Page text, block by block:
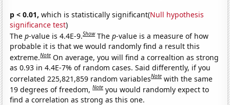
p < 0.01, which is statistically significant(Null hypothesis
significance test)
Thep-value is 4.4E-9.Show Thep-value is a measure of how
probable it is that we would randomly find a result this
extreme.Note On average, you will find a correaltion as strong
as 0.93 in 4.4E-7% of random cases. Said differently, if you
correlated 225,821,859 random variablesNote with the same
19 degrees of freedom,Note you would randomly expect to
find a correlation as strong as this one.